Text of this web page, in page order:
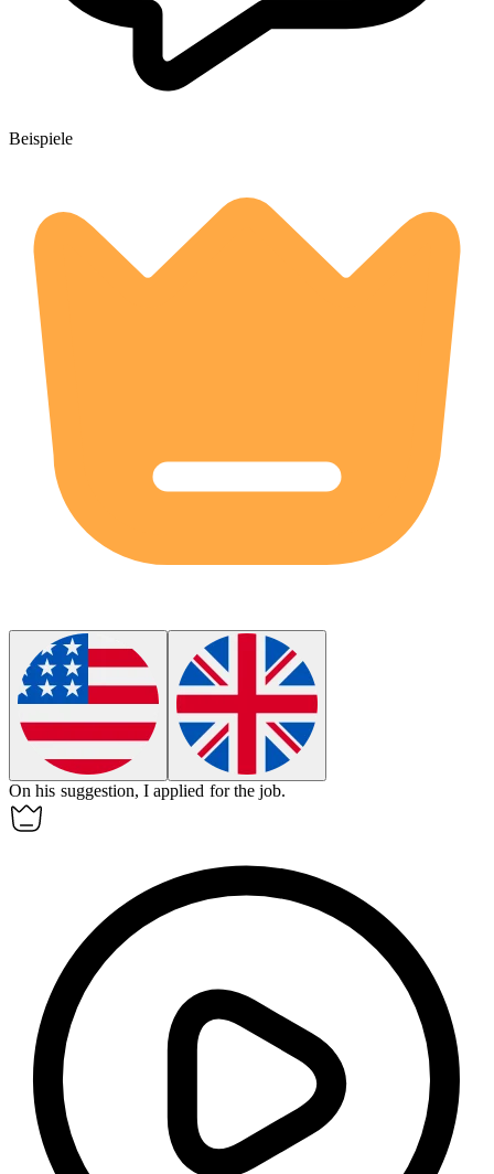
Beispiele
On his suggestion, I applied for the job.